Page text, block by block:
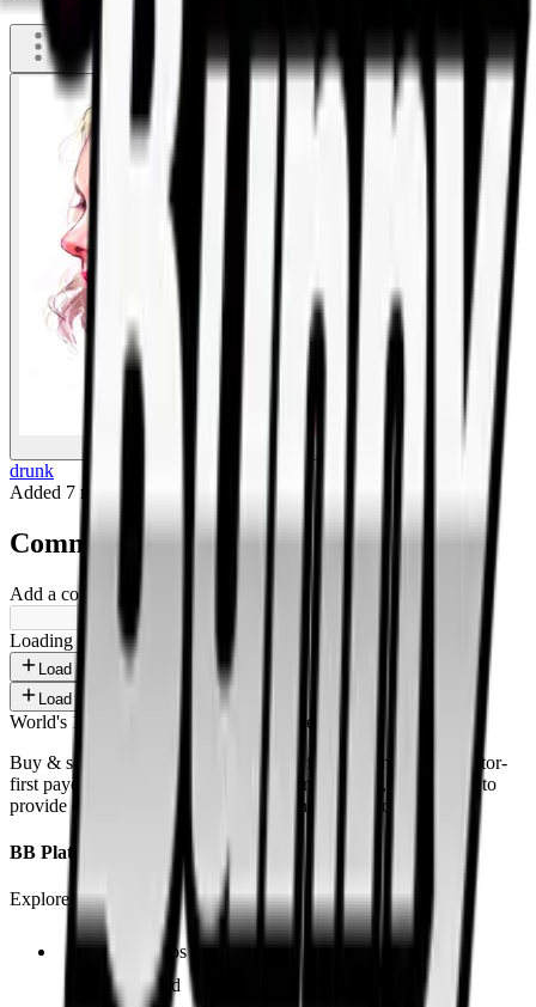
BigBoonda
drunk
Added 7 months ago
Comments
Add a comment ...
Loading shorts...
Load more
Load more
World's 1st SOLANA adult marketplace
Buy & sell fetish videos with low fees, fast settlement and creator-
first payouts. By using SOL as our main currency, we are able to
provide even dirtier and cheaper content than the competition.
BB Platform
Explore the app
Videos
Board